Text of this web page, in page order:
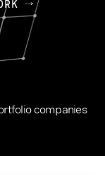
companies